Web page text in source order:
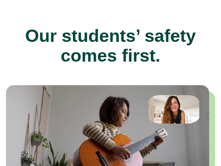
Our students’ safety
comes first.